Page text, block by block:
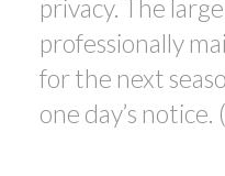
privacy. The
professionally
for the next
one day’s